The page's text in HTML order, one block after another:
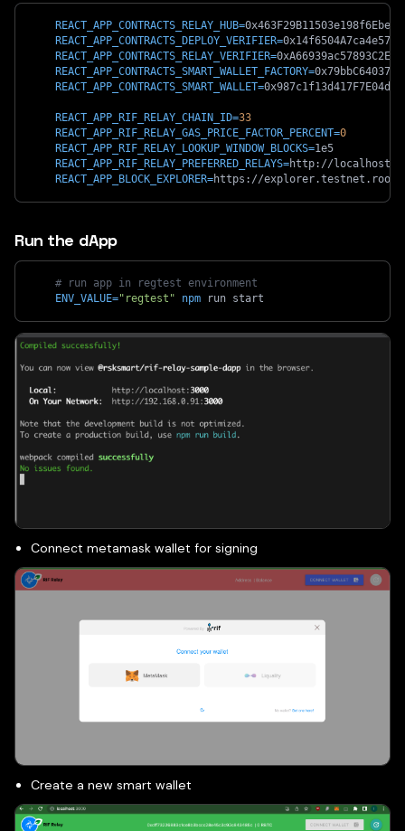
REACT_APP_CONTRACTS_RELAY_HUB=
REACT_APP_CONTRACTS_DEPLOY_VERIFIER=
REACT_APP_CONTRACTS_RELAY_VERIFIER=
REACT_APP_CONTRACTS_SMART_WALLET_FACTORY=
REACT_APP_CONTRACTS_SMART_WALLET=
REACT_APP_RIF_RELAY_CHAIN_ID=33
REACT_APP_RIF_RELAY_GAS_PRICE_FACTOR_PERCENT=0
REACT_APP_RIF_RELAY_LOOKUP_WINDOW_BLOCKS=1e5
REACT_APP_RIF_RELAY_PREFERRED_RELAYS=http://
REACT_APP_BLOCK_EXPLORER=https://
Run the dApp
# run app in regtest environment
ENV_VALUE="regtest" npm run start
Connect metamask wallet for signing
Create a new smart wallet